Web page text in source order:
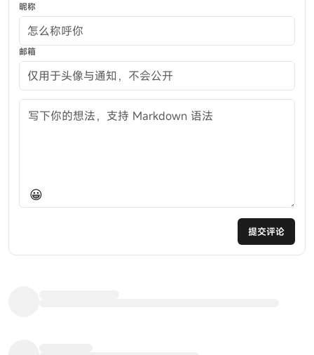
昵称
邮箱
评论内容
😀
提交评论